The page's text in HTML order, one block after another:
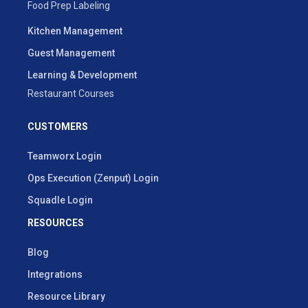
Food Prep Labeling
Kitchen Management
Guest Management
Learning & Development
Restaurant Courses
CUSTOMERS
Teamworx Login
Ops Execution (Zenput) Login
Squadle Login
RESOURCES
Blog
Integrations
Resource Library